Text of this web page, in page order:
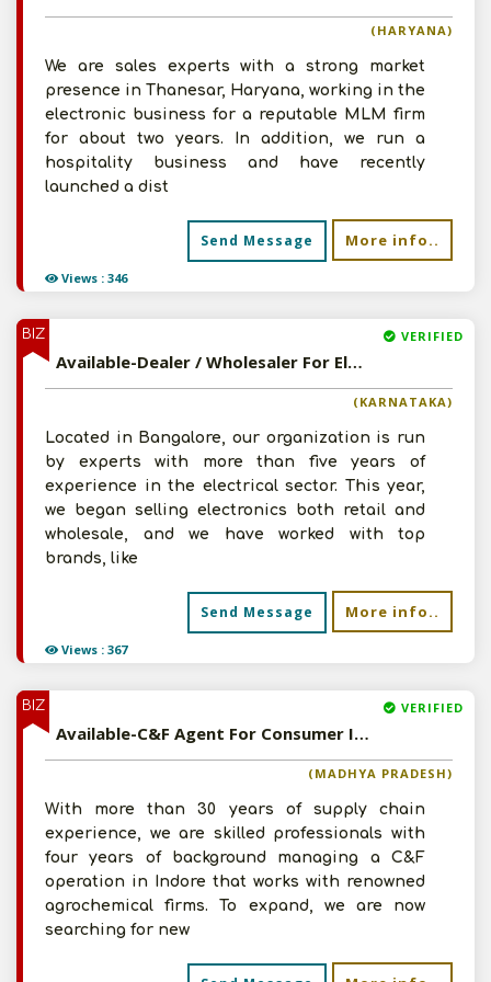
Views : 346
(HARYANA)
We are sales experts with a strong market
presence in Thanesar, Haryana, working in the
electronic business for a reputable MLM firm
for about two years. In addition, we run a
hospitality business and have recently
launched a dist
Send Message More info..
BIZ
Views : 367
VERIFIED
Available-Dealer / Wholesaler For Electronics Such As Fans, LED Lights & Cables In Bangalore North
(KARNATAKA)
Located in Bangalore, our organization is run
by experts with more than five years of
experience in the electrical sector. This year,
we began selling electronics both retail and
wholesale, and we have worked with top
brands, like
Send Message More info..
BIZ VERIFIED
Available-C&F Agent For Consumer Items, Electronics, Tyres, Paints & Agrochemicals In Indore
(MADHYA PRADESH)
With more than 30 years of supply chain
experience, we are skilled professionals with
four years of background managing a C&F
operation in Indore that works with renowned
agrochemical firms. To expand, we are now
searching for new